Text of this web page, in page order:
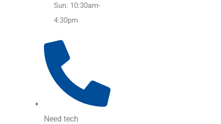
Sun: 10:30am-
4:30pm
Need tech